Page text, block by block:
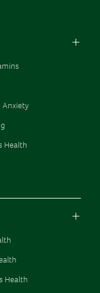
Anxiety
Health
Health